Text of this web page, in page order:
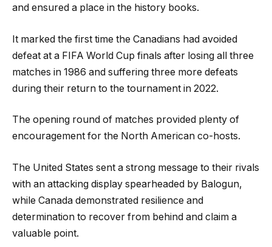
and ensured a place in the history books.
It marked the first time the Canadians had avoided
defeat at a FIFA World Cup finals after losing all three
matches in 1986 and suffering three more defeats
during their return to the tournament in 2022.
The opening round of matches provided plenty of
encouragement for the North American co-hosts.
The United States sent a strong message to their rivals
with an attacking display spearheaded by Balogun,
while Canada demonstrated resilience and
determination to recover from behind and claim a
valuable point.